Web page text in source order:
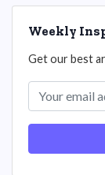
Weekly
Get our best